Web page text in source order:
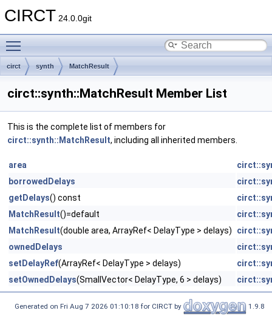
CIRCT 24.0.0git
circt synth MatchResult
circt::synth::MatchResult Member List
This is the complete list of members for
circt::synth::MatchResult, including all inherited members.
area
borrowedDelays
getDelays() const
MatchResult()=default
MatchResult(double area, ArrayRef< DelayType > delays)
ownedDelays
setDelayRef(ArrayRef< DelayType > delays)
setOwnedDelays(SmallVector< DelayType, 6 > delays)
Generated on Fri Aug 7 2026 01:10:18 for CIRCT by 1.9.8